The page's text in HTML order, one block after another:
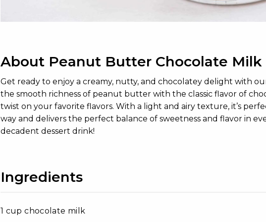
About Peanut Butter Chocolate
Get ready to enjoy a creamy, nutty, and chocolatey delight with
the smooth richness of peanut butter with the classic flavor of
twist on your favorite flavors. With a light and airy texture, it’s
way and delivers the perfect balance of sweetness and flavor in
decadent dessert drink!
Ingredients
1 cup chocolate milk